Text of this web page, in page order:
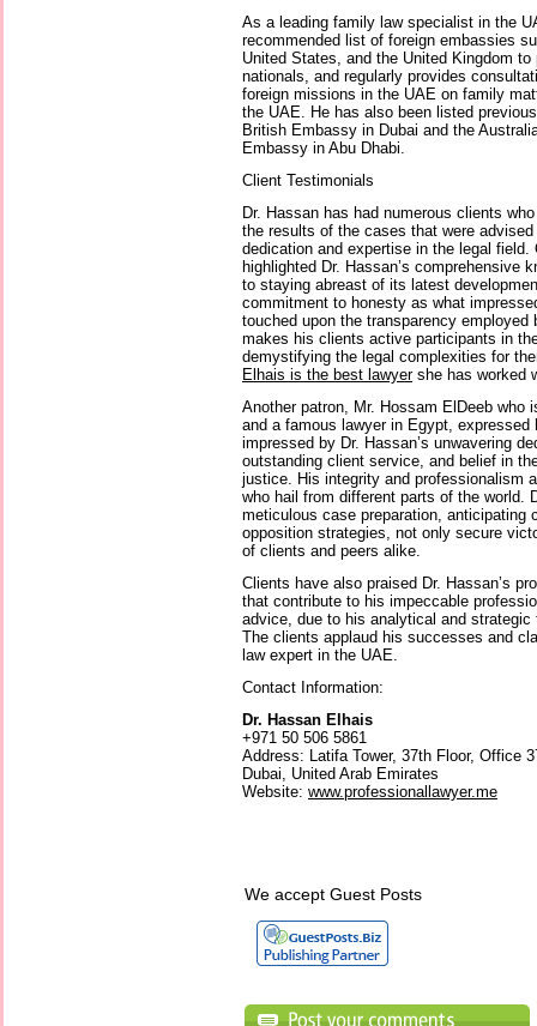
As a leading family law specialist in the
recommended list of foreign embassies
United States, and the United Kingdom
nationals, and regularly provides
foreign missions in the UAE on family
the UAE. He has also been listed
British Embassy in Dubai and the
Embassy in Abu Dhabi.
Client Testimonials
Dr. Hassan has had numerous clients
the results of the cases that were
dedication and expertise in the legal
highlighted Dr. Hassan’s comprehensive
to staying abreast of its latest
commitment to honesty as what
touched upon the transparency
makes his clients active participants in
demystifying the legal complexities for
Elhais is the best lawyershe has worked
Another patron, Mr. Hossam ElDeeb who
and a famous lawyer in Egypt, expressed
impressed by Dr. Hassan’s unwavering
outstanding client service, and belief in
justice. His integrity and professionalism
who hail from different parts of the world.
meticulous case preparation, anticipating
opposition strategies, not only secure
of clients and peers alike.
Clients have also praised Dr. Hassan’s
that contribute to his impeccable
advice, due to his analytical and
The clients applaud his successes and
law expert in the UAE.
Contact Information:
Dr. Hassan Elhais
+971 50 506 5861
Address: Latifa Tower, 37th Floor, Office
Dubai, United Arab Emirates
Website: www.professionallawyer.me
We accept Guest Posts